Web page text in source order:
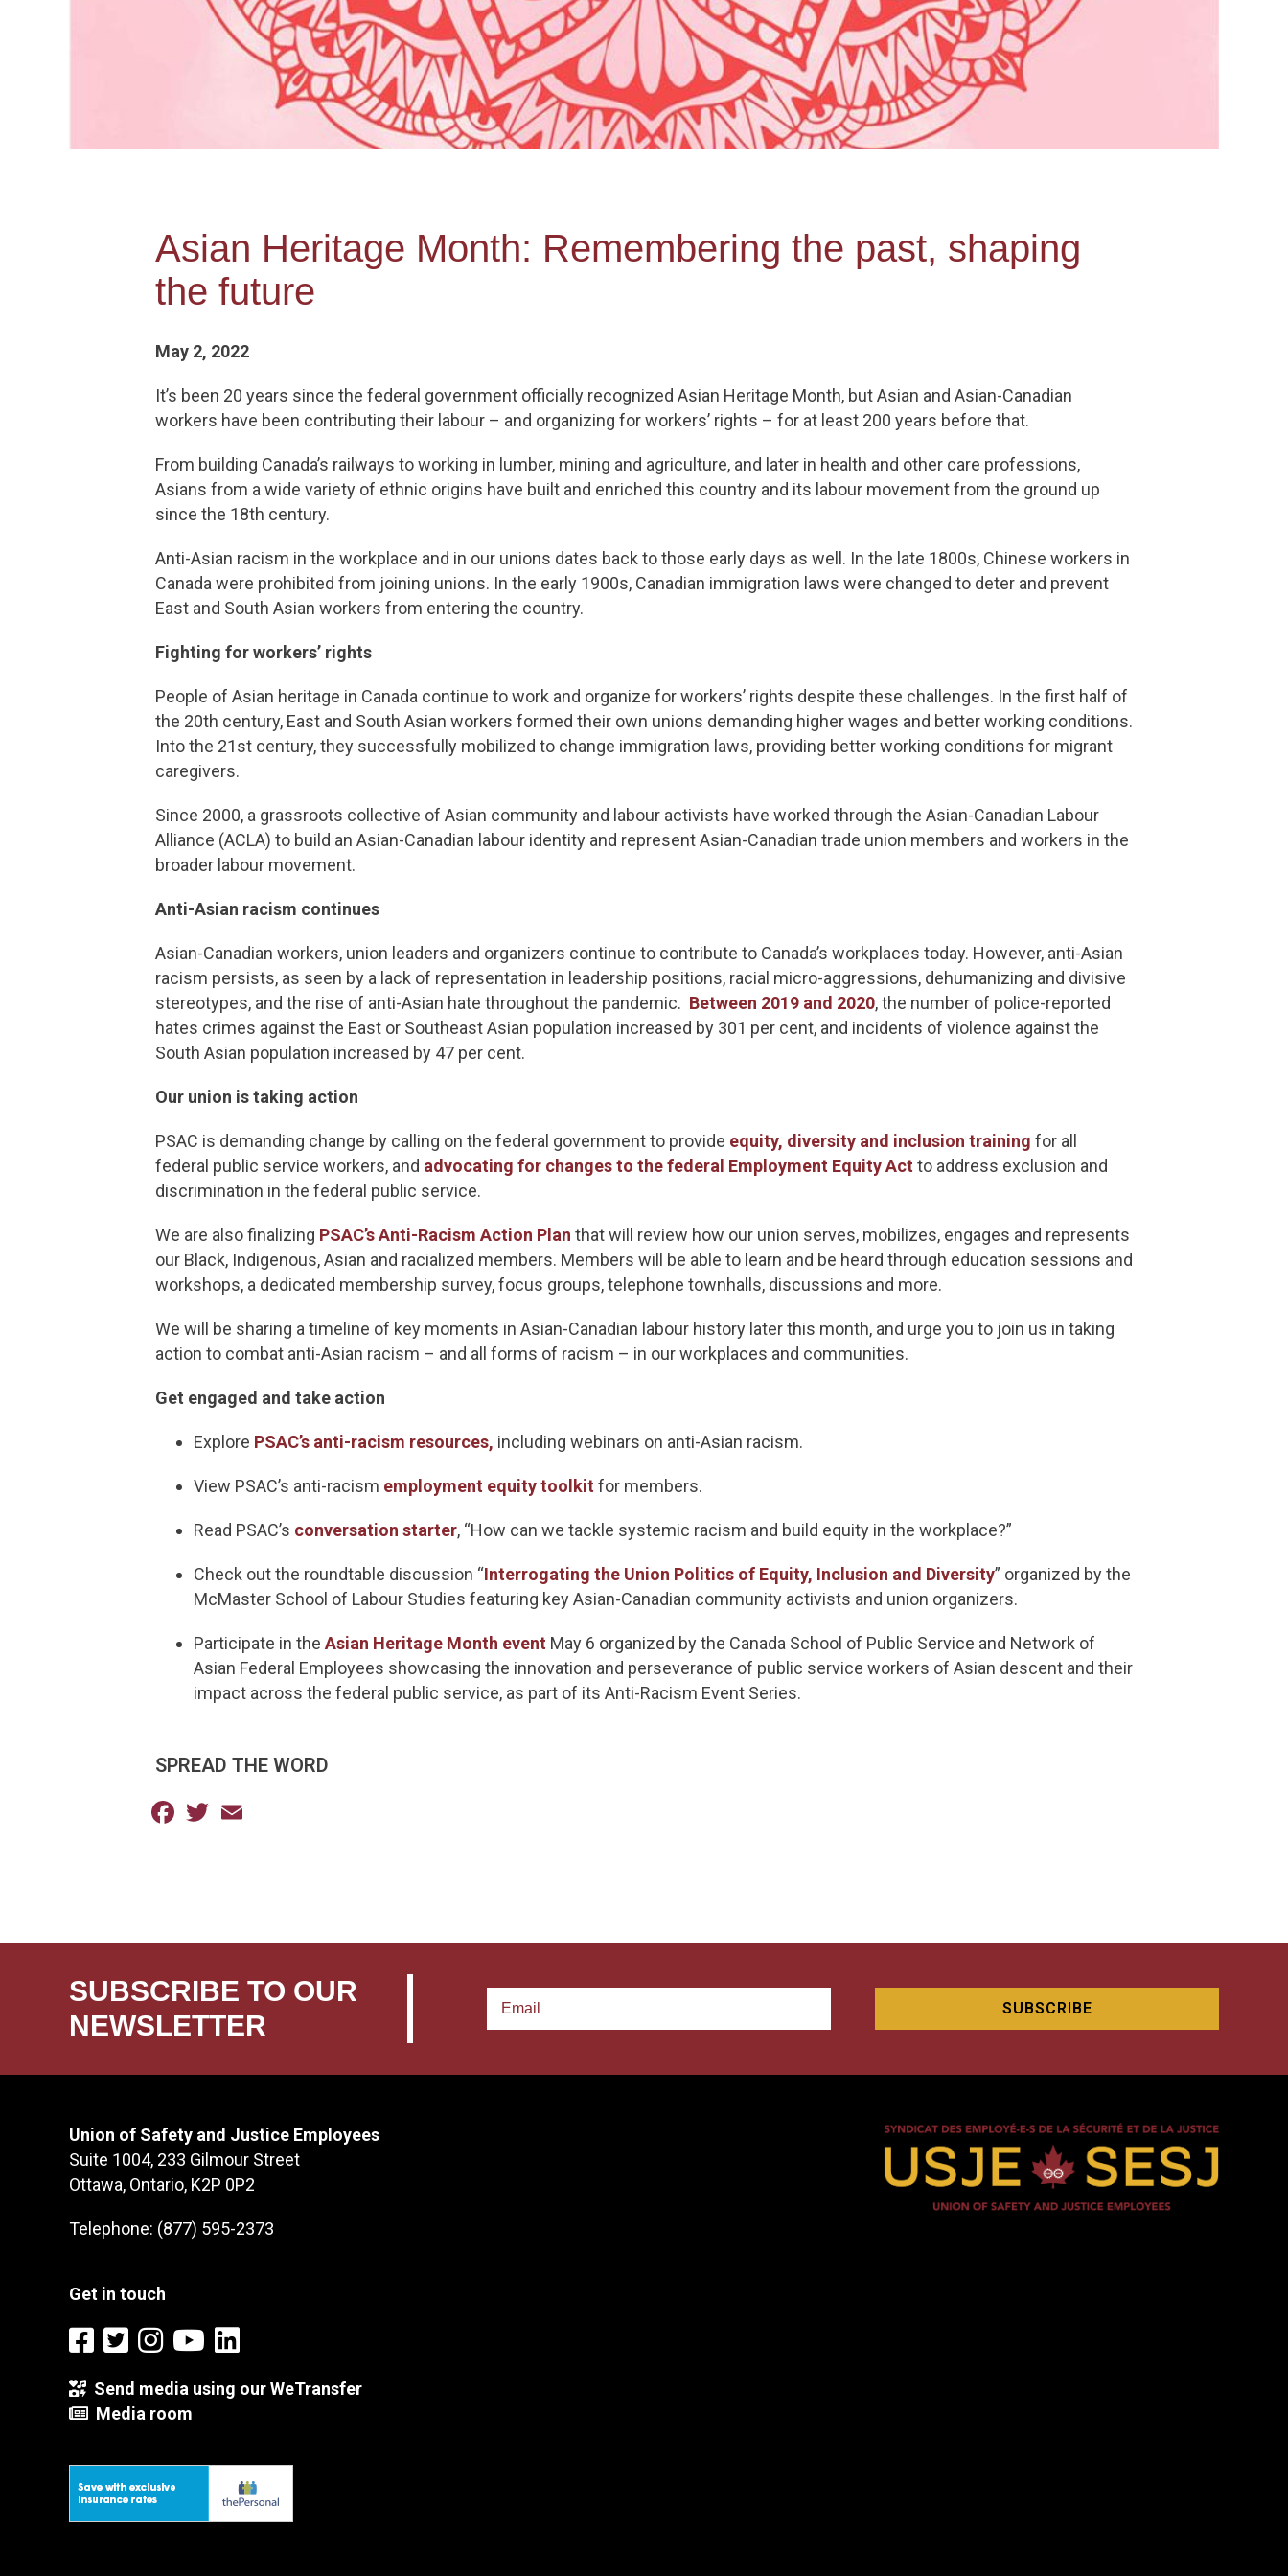
Asian Heritage Month: Remembering the past, shaping
the future
May 2, 2022
It’s been 20 years since the federal government officially recognized Asian Heritage Month, but Asian and Asian-Canadian
workers have been contributing their labour – and organizing for workers’ rights – for at least 200 years before that.
From building Canada’s railways to working in lumber, mining and agriculture, and later in health and other care professions,
Asians from a wide variety of ethnic origins have built and enriched this country and its labour movement from the ground up
since the 18th century.
Anti-Asian racism in the workplace and in our unions dates back to those early days as well. In the late 1800s, Chinese workers in
Canada were prohibited from joining unions. In the early 1900s, Canadian immigration laws were changed to deter and prevent
East and South Asian workers from entering the country.
Fighting for workers’ rights
People of Asian heritage in Canada continue to work and organize for workers’ rights despite these challenges. In the first half of
the 20th century, East and South Asian workers formed their own unions demanding higher wages and better working conditions.
Into the 21st century, they successfully mobilized to change immigration laws, providing better working conditions for migrant
caregivers.
Since 2000, a grassroots collective of Asian community and labour activists have worked through the Asian-Canadian Labour
Alliance (ACLA) to build an Asian-Canadian labour identity and represent Asian-Canadian trade union members and workers in the
broader labour movement.
Anti-Asian racism continues
Asian-Canadian workers, union leaders and organizers continue to contribute to Canada’s workplaces today. However, anti-Asian
racism persists, as seen by a lack of representation in leadership positions, racial micro-aggressions, dehumanizing and divisive
stereotypes, and the rise of anti-Asian hate throughout the pandemic. Between 2019 and 2020, the number of police-reported
hates crimes against the East or Southeast Asian population increased by 301 per cent, and incidents of violence against the
South Asian population increased by 47 per cent.
Our union is taking action
PSAC is demanding change by calling on the federal government to provide equity, diversity and inclusion training for all
federal public service workers, and advocating for changes to the federal Employment Equity Actto address exclusion and
discrimination in the federal public service.
We are also finalizing PSAC’s Anti-Racism Action Plan that will review how our union serves, mobilizes, engages and represents
our Black, Indigenous, Asian and racialized members. Members will be able to learn and be heard through education sessions and
workshops, a dedicated membership survey, focus groups, telephone townhalls, discussions and more.
We will be sharing a timeline of key moments in Asian-Canadian labour history later this month, and urge you to join us in taking
action to combat anti-Asian racism – and all forms of racism – in our workplaces and communities.
Get engaged and take action
Explore PSAC’s anti-racism resources, including webinars on anti-Asian racism.
View PSAC’s anti-racism employment equity toolkitfor members.
Read PSAC’s conversation starter, “How can we tackle systemic racism and build equity in the workplace?”
Check out the roundtable discussion “Interrogating the Union Politics of Equity, Inclusion and Diversity” organized by the
McMaster School of Labour Studies featuring key Asian-Canadian community activists and union organizers.
Participate in the Asian Heritage Month event May 6 organized by the Canada School of Public Service and Network of
Asian Federal Employees showcasing the innovation and perseverance of public service workers of Asian descent and their
impact across the federal public service, as part of its Anti-Racism Event Series.
SPREAD THE WORD
Facebook
Twitter
SUBSCRIBE TO OUR
NEWSLETTER
Union of Safety and Justice Employees
Suite 1004, 233 Gilmour Street
Ottawa, Ontario, K2P 0P2
Telephone: (877) 595-2373
Get in touch
Send media using our WeTransfer
Media room